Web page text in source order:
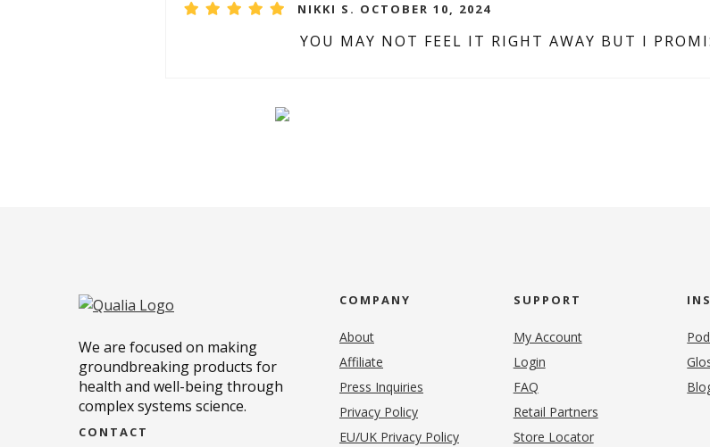
NIKKI S. OCTOBER 10, 2024
YOU MAY NOT FEEL IT RIGHT AWAY BUT I
We are focused on making
groundbreaking products for
health and well-being through
complex systems science.
CONTACT
COMPANY
About
Affiliate
Press Inquiries
Privacy Policy(opens in new tab)
EU/UK Privacy Policy
SUPPORT
My Account
Login
FAQ
Retail Partners
Store Locator